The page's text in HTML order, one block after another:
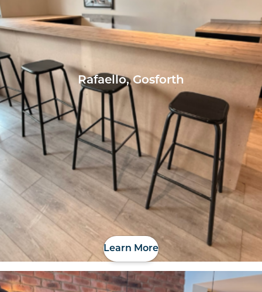
Rafaello, Gosforth
Learn More